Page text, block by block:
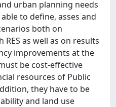
urban planning needs
to define, asses and
both on
as well as on results
improvements at the
be cost-effective
resources of Public
they have to be
and land use